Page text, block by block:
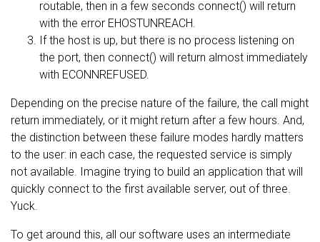
routable, then in a few seconds connect() will return
with the error EHOSTUNREACH.
If the host is up, but there is no process listening on
the port, then connect() will return almost immediately
with ECONNREFUSED.
Depending on the precise nature of the failure, the call might
return immediately, or it might return after a few hours. And,
the distinction between these failure modes hardly matters
to the user: in each case, the requested service is simply
not available. Imagine trying to build an application that will
quickly connect to the first available server, out of three.
Yuck.
To get around this, all our software uses an intermediate